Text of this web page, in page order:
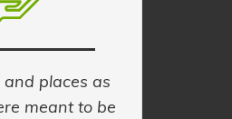
and places as
meant to be